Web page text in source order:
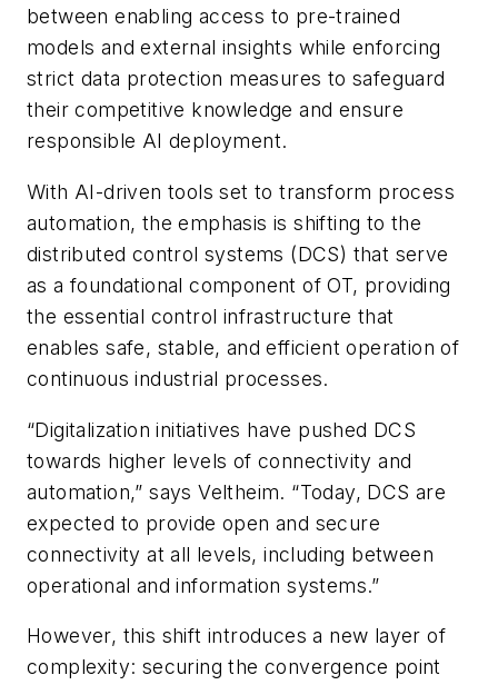
between enabling access to pre-trained
models and external insights while enforcing
strict data protection measures to safeguard
their competitive knowledge and ensure
responsible AI deployment.
With AI-driven tools set to transform process
automation, the emphasis is shifting to the
distributed control systems (DCS) that serve
as a foundational component of OT, providing
the essential control infrastructure that
enables safe, stable, and efficient operation of
continuous industrial processes.
“Digitalization initiatives have pushed DCS
towards higher levels of connectivity and
automation,” says Veltheim. “Today, DCS are
expected to provide open and secure
connectivity at all levels, including between
operational and information systems.”
However, this shift introduces a new layer of
complexity: securing the convergence point